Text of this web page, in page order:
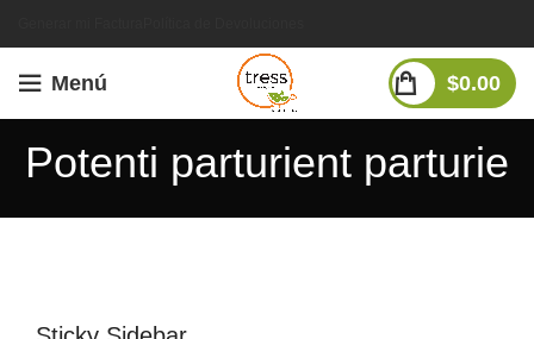
Menú $0.00
Potenti parturient parturie